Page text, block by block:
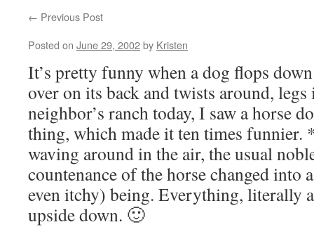
← Previous Post
Posted on June 29, 2002by Kristen
It’s pretty funny when a dog flops
over on its back and twists around,
neighbor’s ranch today, I saw a horse
thing, which made it ten times
waving around in the air, the usual
countenance of the horse changed into
even itchy) being. Everything, literally
upside down. 🙂